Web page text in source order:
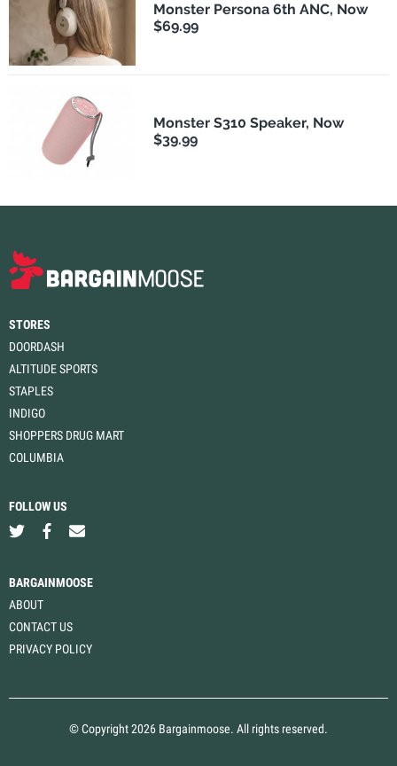
Monster Persona 6th ANC, Now
$69.99
Monster S310 Speaker, Now
$39.99
STORES
DOORDASH
ALTITUDE SPORTS
STAPLES
INDIGO
SHOPPERS DRUG MART
COLUMBIA
FOLLOW US
BARGAINMOOSE
ABOUT
CONTACT US
PRIVACY POLICY
© Copyright 2026 Bargainmoose. All rights reserved.